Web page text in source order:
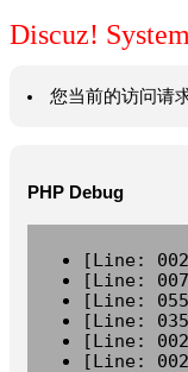
Discuz!
您当前的访问请
PHP Debug
[Line:
[Line:
[Line:
[Line:
[Line:
[Line: